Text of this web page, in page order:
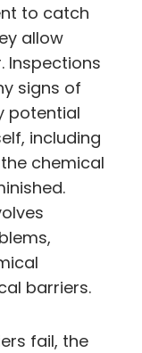
to catch
allow
Inspections
signs of
potential
including
chemical
barriers.
fail, the